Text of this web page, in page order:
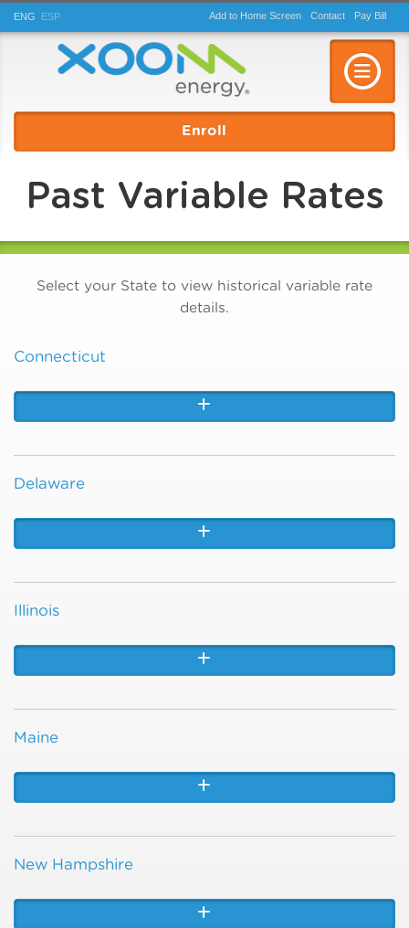
ENG ESP Pay Bill
Contact
Add to Home Screen
Toggle
Enroll
Past Variable Rates
Select your State to view historical variable rate
details.
Connecticut
Delaware
Illinois
Maine
New Hampshire